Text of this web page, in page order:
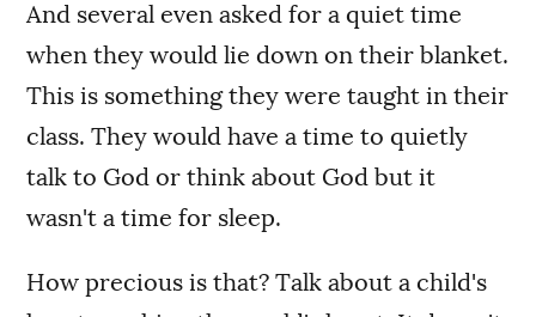
And several even asked for a quiet time
when they would lie down on their blanket.
This is something they were taught in their
class. They would have a time to quietly
talk to God or think about God but it
wasn't a time for sleep.
How precious is that? Talk about a child's